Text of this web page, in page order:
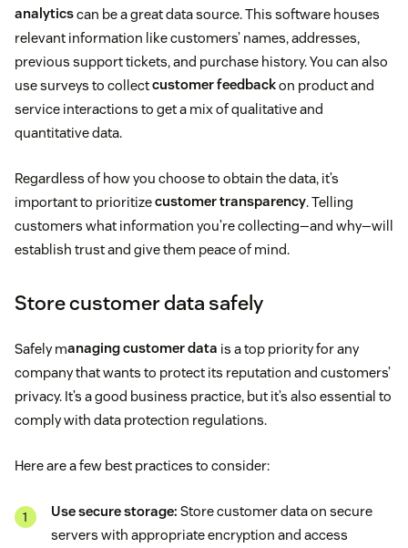
analyticscan be a great data source. This software houses
relevant information like customers’ names, addresses,
previous support tickets, and purchase history. You can also
use surveys to collectcustomer feedbackon product and
service interactions to get a mix of qualitative and
quantitative data.
Regardless of how you choose to obtain the data, it’s
important to prioritizecustomer transparency. Telling
customers what information you’re collecting—and why—will
establish trust and give them peace of mind.
Store customer data safely
Safely managing customer data is a top priority for any
company that wants to protect its reputation and customers’
privacy. It’s a good business practice, but it’s also essential to
comply with data protection regulations.
Here are a few best practices to consider:
Use secure storage: Store customer data on secure
servers with appropriate encryption and access